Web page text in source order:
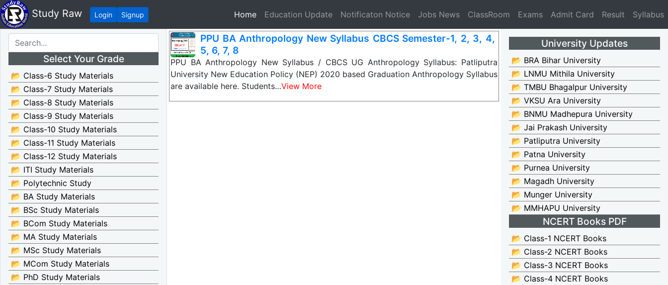
Study Raw Login Signup Home(current)
Education Update Notificaton Notice Jobs News ClassRoom Exams Admit Card Result Syllabus
Select Your Grade
📂 Class-6 Study Materials
📂 Class-7 Study Materials
📂 Class-8 Study Materials
📂 Class-9 Study Materials
📂 Class-10 Study Materials
📂 Class-11 Study Materials
📂 Class-12 Study Materials
📂 ITI Study Materials
📂 Polytechnic Study
📂 BA Study Materials
📂 BSc Study Materials
📂 BCom Study Materials
📂 MA Study Materials
📂 MSc Study Materials
📂 MCom Study Materials
📂 PhD Study Materials
PPU BA Anthropology New Syllabus CBCS Semester-1, 2, 3, 4,
5, 6, 7, 8
PPU BA Anthropology New Syllabus / CBCS UG Anthropology Syllabus: Patliputra
University New Education Policy (NEP) 2020 based Graduation Anthropology Syllabus
are available here. Students…View More
University Updates
📂 BRA Bihar University
📂 LNMU Mithila University
📂 TMBU Bhagalpur University
📂 VKSU Ara University
📂 BNMU Madhepura University
📂 Jai Prakash University
📂 Patliputra University
📂 Patna University
📂 Purnea University
📂 Magadh University
📂 Munger University
📂 MMHAPU University
NCERT Books PDF
📂 Class-1 NCERT Books
📂 Class-2 NCERT Books
📂 Class-3 NCERT Books
📂 Class-4 NCERT Books